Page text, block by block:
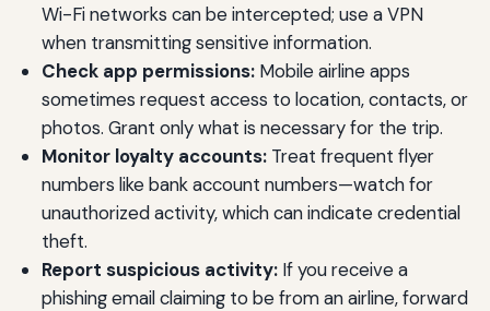
Wi-Fi networks can be intercepted; use a VPN
when transmitting sensitive information.
Check app permissions:Mobile airline apps
sometimes request access to location, contacts, or
photos. Grant only what is necessary for the trip.
Monitor loyalty accounts:Treat frequent flyer
numbers like bank account numbers—watch for
unauthorized activity, which can indicate credential
theft.
Report suspicious activity:If you receive a
phishing email claiming to be from an airline, forward